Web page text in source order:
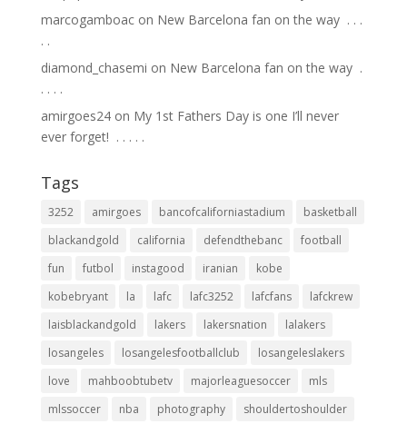
marcogamboacon New Barcelona fan on the way ⁣ .⁣ .⁣ .⁣
.⁣ .⁣
diamond_chasemi on New Barcelona fan on the way ⁣ .⁣
.⁣ .⁣ .⁣ .⁣
amirgoes24on My 1st Fathers Day is one I’ll never
ever forget! ⁣ .⁣ .⁣ .⁣ .⁣ .⁣
Tags
3252 amirgoes bancofcaliforniastadium
basketball
blackandgold
california defendthebanc
football
fun
futbol instagood iranian
kobe
kobebryant
la lafc lafc3252 lafcfans
lafckrew
laisblackandgold
lakers lakersnation
lalakers
losangeles
losangelesfootballclub
losangeleslakers
love
mahboobtubetv majorleaguesoccer
mls
mlssoccer
nba photography shouldertoshoulder